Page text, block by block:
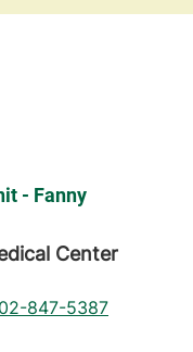
- Fanny
Center
847-5387